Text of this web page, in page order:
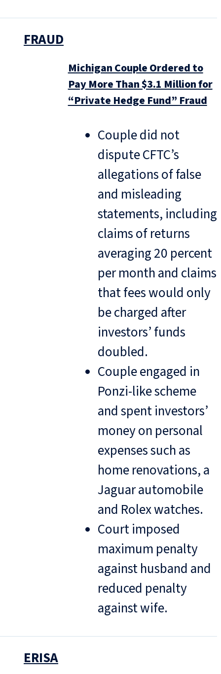
FRAUD
Michigan Couple Ordered to
Pay More Than $3.1 Million for
“Private Hedge Fund” Fraud
Couple did not
dispute CFTC’s
allegations of false
and misleading
statements, including
claims of returns
averaging 20 percent
per month and claims
that fees would only
be charged after
investors’ funds
doubled.
Couple engaged in
Ponzi-like scheme
and spent investors’
money on personal
expenses such as
home renovations, a
Jaguar automobile
and Rolex watches.
Court imposed
maximum penalty
against husband and
reduced penalty
against wife.
ERISA